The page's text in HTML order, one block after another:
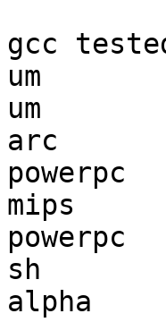
gcc
um
um
arc
mips
sh
alpha